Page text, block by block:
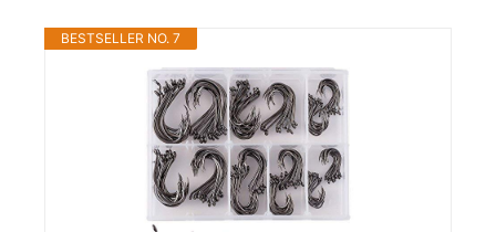
BESTSELLER NO. 7